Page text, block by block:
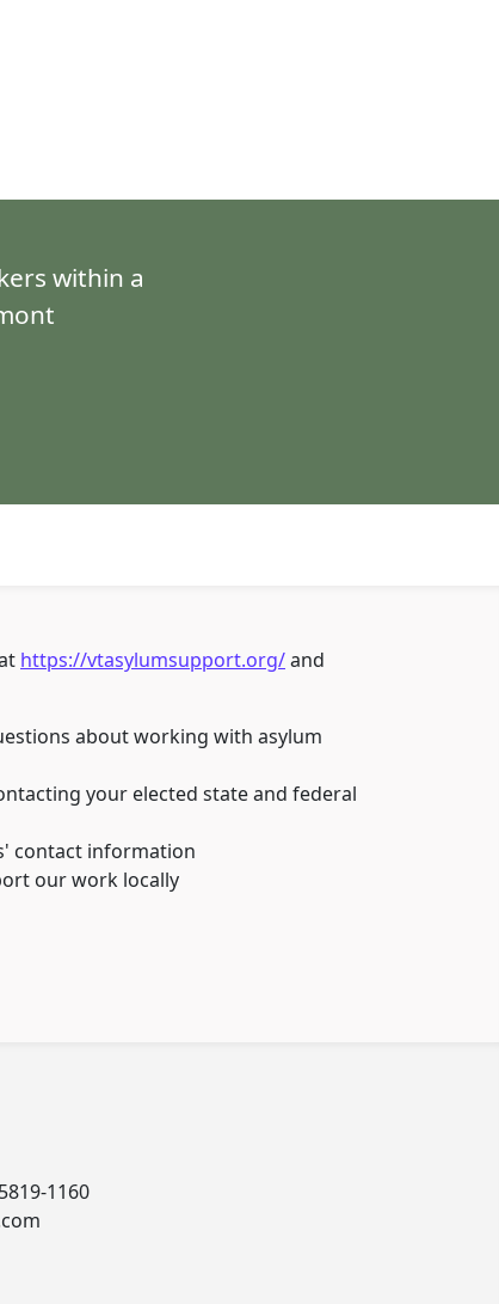
within a
https://vtasylumsupport.org/and
about working with asylum
your elected state and federal
contact information
our work locally
1160